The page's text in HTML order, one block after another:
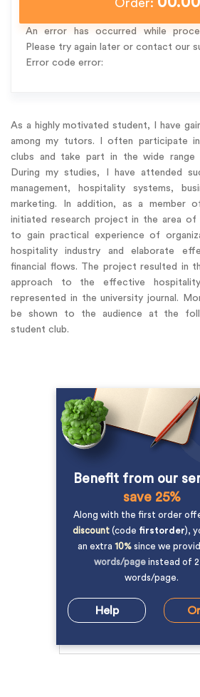
An error has occurred while
Please try again later or contact our
Error code error:
As a highly motivated student, I have
among my tutors. I often participate
clubs and take part in the wide range
During my studies, I have attended
management, hospitality systems,
marketing. In addition, as a member
initiated research project in the area of
to gain practical experience of
hospitality industry and elaborate
financial flows. The project resulted in
approach to the effective
represented in the university journal.
be shown to the audience at the
student club.
Benefit from our
save 25%
Along with the first order
discount (code firstorder),
an extra 10% since we
words/pageinstead of
words/page.
Help